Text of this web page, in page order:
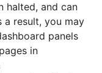
halted, and can
a result, you may
panels
in